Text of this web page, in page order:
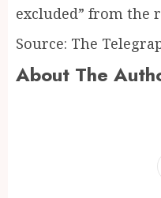
excluded” from the
Source: The
About The